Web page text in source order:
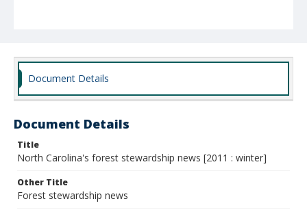
Document Details
Document Details
Title
North Carolina's forest stewardship news [2011 : winter]
Other Title
Forest stewardship news